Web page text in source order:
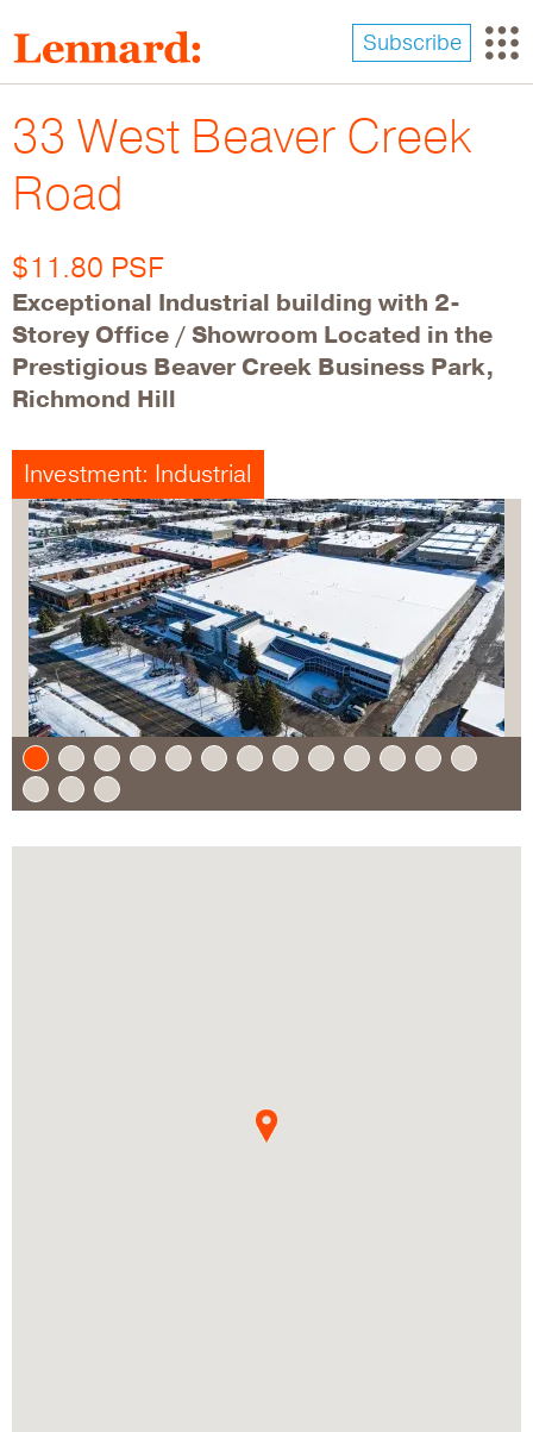
to
main
content
Subscribe
33 West Beaver Creek
Road
$11.80 PSF
Exceptional Industrial building with 2-
Storey Office / Showroom Located in the
Prestigious Beaver Creek Business Park,
Richmond Hill
Investment: Industrial